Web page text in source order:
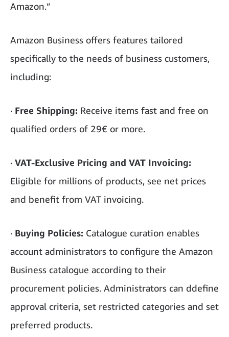
Amazon.”
Amazon Business offers features tailored
specifically to the needs of business customers,
including:
· Free Shipping: Receive items fast and free on
qualified orders of 29€ or more.
· VAT-Exclusive Pricing and VAT Invoicing:
Eligible for millions of products, see net prices
and benefit from VAT invoicing.
· Buying Policies: Catalogue curation enables
account administrators to configure the Amazon
Business catalogue according to their
procurement policies. Administrators can ddefine
approval criteria, set restricted categories and set
preferred products.